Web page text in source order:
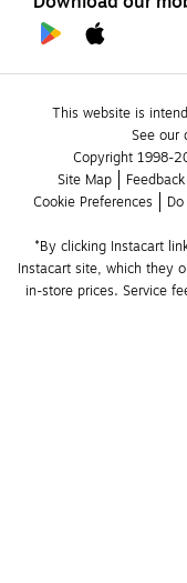
This website is
See our
Copyright 1998-
Site Map
Feedback
Cookie Preferences
*By clicking Instacart
Instacart site, which they
in-store prices. Service